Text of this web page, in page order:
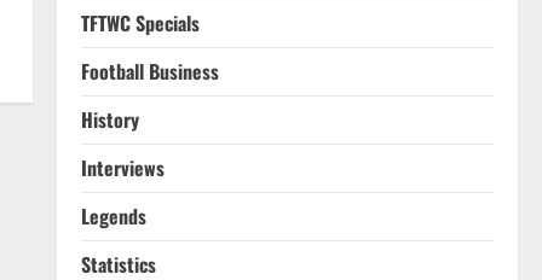
TFTWC Specials
Football Business
History
Interviews
Legends
Statistics